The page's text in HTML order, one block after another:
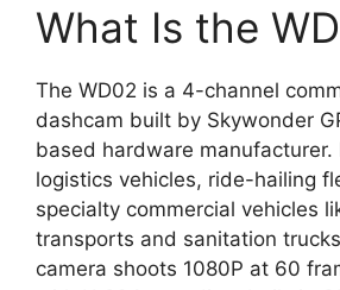
What Is the
The WD02 is a 4-channel
dashcam built by Skywonder
based hardware manufacturer.
logistics vehicles, ride-hailing
specialty commercial vehicles
transports and sanitation
camera shoots 1080P at 60